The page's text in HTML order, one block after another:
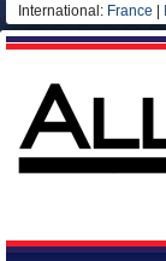
International: France